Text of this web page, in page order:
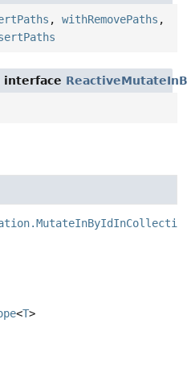
, withRemovePaths ,
interface
<T>